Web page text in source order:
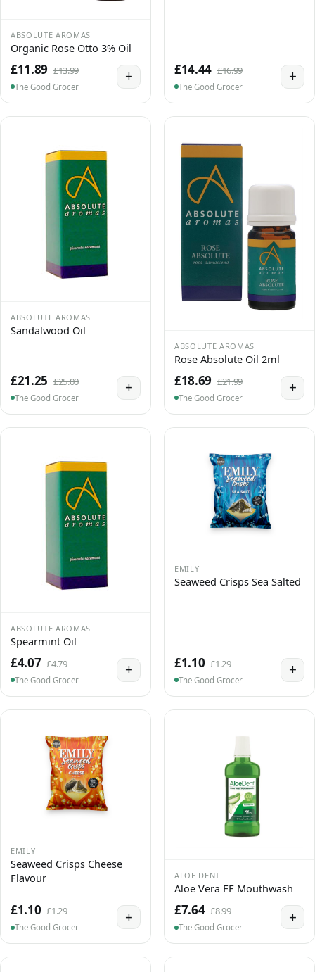
ABSOLUTE AROMAS
Organic Rose Otto 3% Oil
£11.89 £13.99
The Good Grocer
+ £14.44 £16.99
The Good Grocer
+
ABSOLUTE AROMAS
Sandalwood Oil
£21.25 £25.00
The Good Grocer
+
ABSOLUTE AROMAS
Rose Absolute Oil 2ml
£18.69 £21.99
The Good Grocer
+
ABSOLUTE AROMAS
Spearmint Oil
£4.07 £4.79
The Good Grocer
+
EMILY
Seaweed Crisps Sea Salted
£1.10 £1.29
The Good Grocer
+
EMILY
Seaweed Crisps Cheese
Flavour
£1.10 £1.29
The Good Grocer
+
ALOE DENT
Aloe Vera FF Mouthwash
£7.64 £8.99
The Good Grocer
+